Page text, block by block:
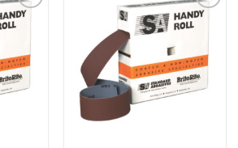
Add to
Add to